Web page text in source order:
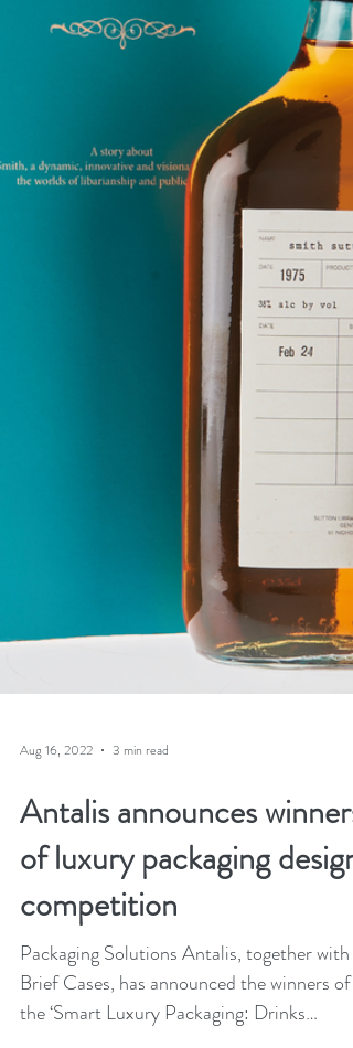
Aug 16, 2022 3 min read
Antalis announces winners
of luxury packaging design
competition